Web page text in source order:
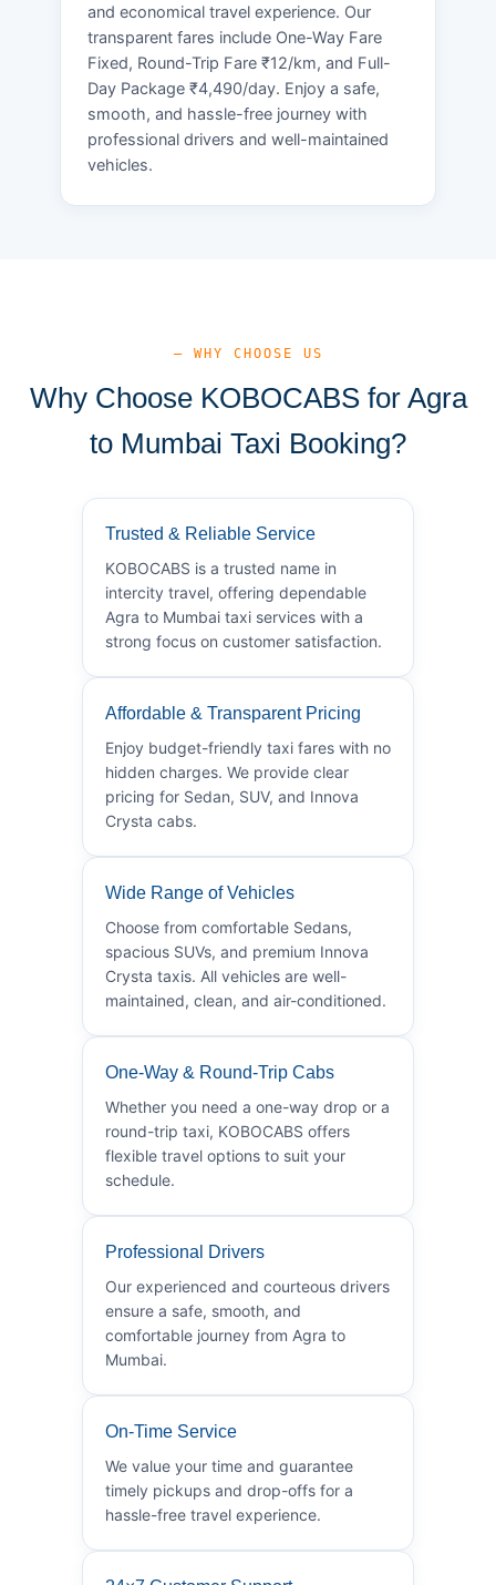
and economical travel experience. Our
transparent fares include One-Way Fare
Fixed, Round-Trip Fare ₹12/km, and Full-
Day Package ₹4,490/day. Enjoy a safe,
smooth, and hassle-free journey with
professional drivers and well-maintained
vehicles.
— WHY CHOOSE US
Why Choose KOBOCABS for Agra
to Mumbai Taxi Booking?
Trusted & Reliable Service
KOBOCABS is a trusted name in
intercity travel, offering dependable
Agra to Mumbai taxi services with a
strong focus on customer satisfaction.
Affordable & Transparent Pricing
Enjoy budget-friendly taxi fares with no
hidden charges. We provide clear
pricing for Sedan, SUV, and Innova
Crysta cabs.
Wide Range of Vehicles
Choose from comfortable Sedans,
spacious SUVs, and premium Innova
Crysta taxis. All vehicles are well-
maintained, clean, and air-conditioned.
One-Way & Round-Trip Cabs
Whether you need a one-way drop or a
round-trip taxi, KOBOCABS offers
flexible travel options to suit your
schedule.
Professional Drivers
Our experienced and courteous drivers
ensure a safe, smooth, and
comfortable journey from Agra to
Mumbai.
On-Time Service
We value your time and guarantee
timely pickups and drop-offs for a
hassle-free travel experience.